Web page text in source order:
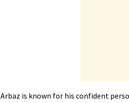
Arbaz is known for his confident